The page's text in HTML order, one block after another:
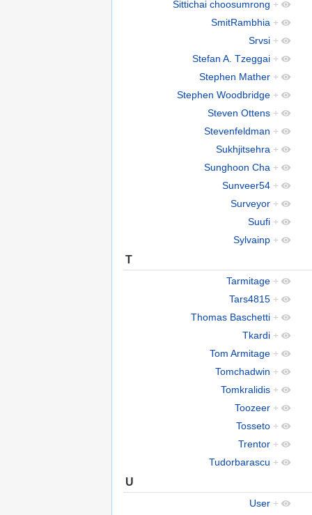
Sittichai choosumrong +
SmitRambhia +
Srvsi +
Stefan A. Tzeggai +
Stephen Mather +
Stephen Woodbridge +
Steven Ottens +
Stevenfeldman +
Sukhjitsehra +
Sunghoon Cha +
Sunveer54 +
Surveyor +
Suufi +
Sylvainp +
T
Tarmitage +
Tars4815 +
Thomas Baschetti +
Tkardi +
Tom Armitage +
Tomchadwin +
Tomkralidis +
Toozeer +
Tosseto +
Trentor +
Tudorbarascu +
U
User +